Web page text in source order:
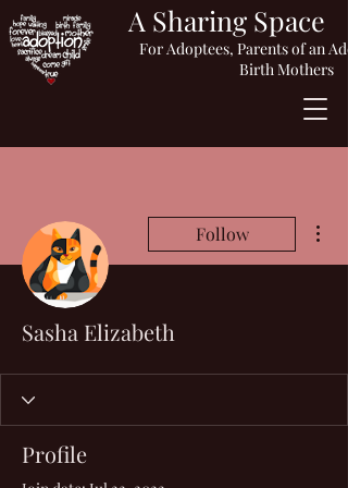
A Sharing Space
For Adoptees, Parents of an
Birth Mothers
Follow
Sasha Elizabeth
Profile